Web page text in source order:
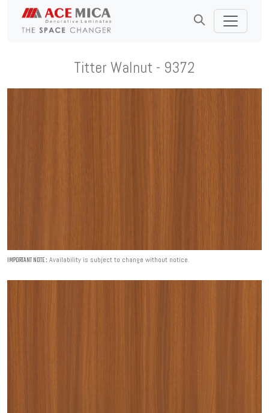
Titter Walnut - 9372
IMPORTANT NOTE : Availability is subject to change without notice.